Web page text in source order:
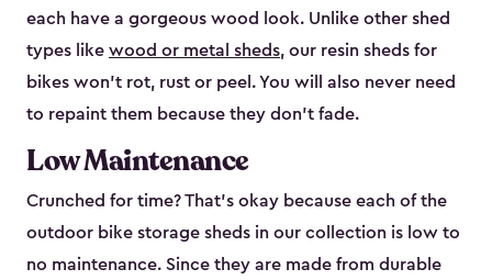
each have a gorgeous wood look. Unlike other shed
types like wood or metal sheds, our resin sheds for
bikes won’t rot, rust or peel. You will also never need
to repaint them because they don’t fade.
Low Maintenance
Crunched for time? That’s okay because each of the
outdoor bike storage sheds in our collection is low to
no maintenance. Since they are made from durable